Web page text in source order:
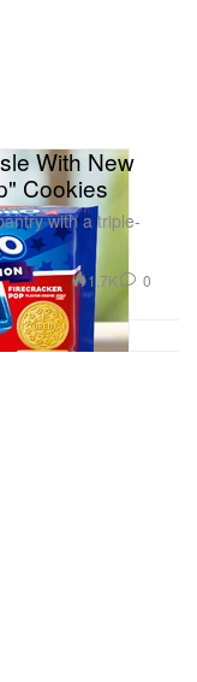
With New
Cookies
with a triple-
1.7K 0